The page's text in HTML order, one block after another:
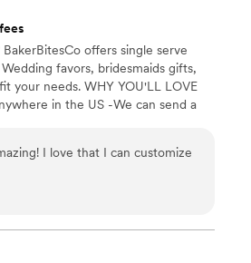
offers single serve
favors, bridesmaids gifts,
your needs. WHY YOU'LL LOVE
in the US -We can send a
more spectacular!
I love that I can customize